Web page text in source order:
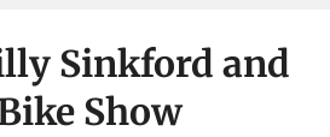
Sinkford and
Show